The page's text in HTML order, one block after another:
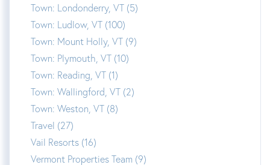
Town: Londonderry, VT (5)
Town: Ludlow, VT (100)
Town: Mount Holly, VT (9)
Town: Plymouth, VT (10)
Town: Reading, VT (1)
Town: Wallingford, VT (2)
Town: Weston, VT (8)
Travel (27)
Vail Resorts (16)
Vermont Properties Team (9)